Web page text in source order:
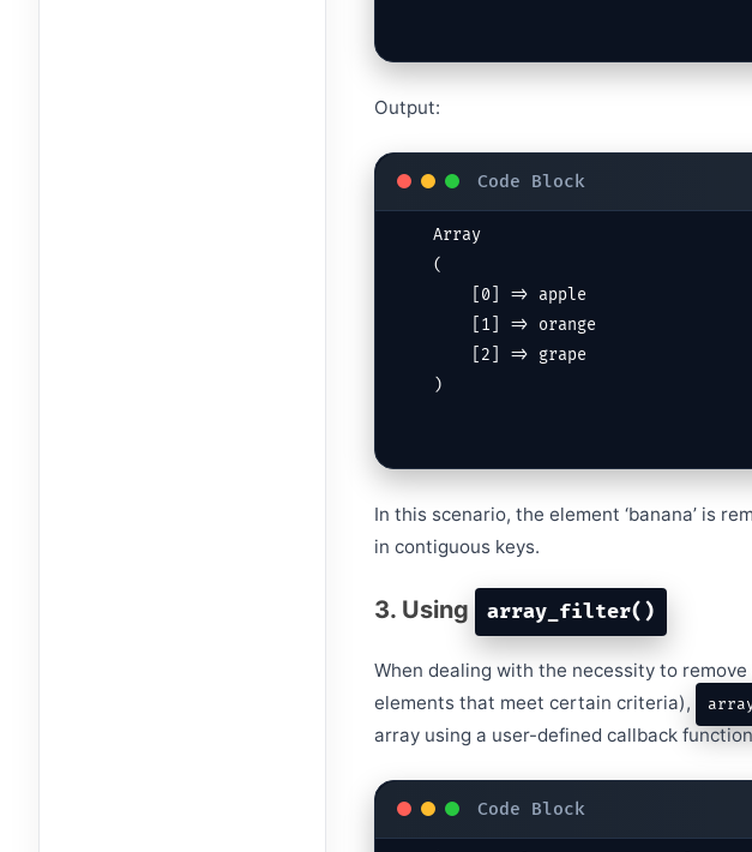
Output:
Array
(
)
In this scenario, the element ‘banana’ is
in contiguous keys.
3. Using array_filter()
When dealing with the necessity to
elements that meet certain criteria),
array using a user-defined callback